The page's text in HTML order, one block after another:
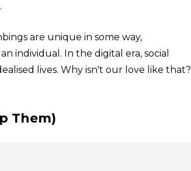
are unique in some way,
individual. In the digital era, social
lives. Why isn't our love like that?
Them)